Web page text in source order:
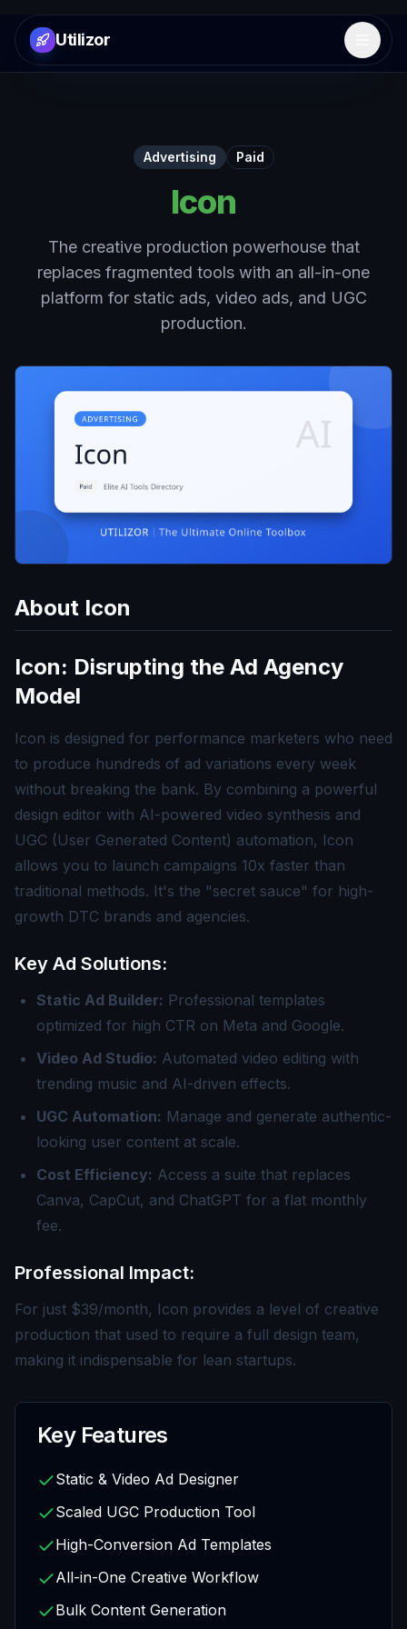
Utilizor Open
Advertising Paid
Icon
The creative production powerhouse that
replaces fragmented tools with an all-in-one
platform for static ads, video ads, and UGC
production.
About Icon
Icon: Disrupting the Ad Agency
Model
Icon is designed for performance marketers who need
to produce hundreds of ad variations every week
without breaking the bank. By combining a powerful
design editor with AI-powered video synthesis and
UGC (User Generated Content) automation, Icon
allows you to launch campaigns 10x faster than
traditional methods. It's the "secret sauce" for high-
growth DTC brands and agencies.
Key Ad Solutions:
Static Ad Builder: Professional templates
optimized for high CTR on Meta and Google.
Video Ad Studio: Automated video editing with
trending music and AI-driven effects.
UGC Automation: Manage and generate authentic-
looking user content at scale.
Cost Efficiency: Access a suite that replaces
Canva, CapCut, and ChatGPT for a flat monthly
fee.
Professional Impact:
For just $39/month, Icon provides a level of creative
production that used to require a full design team,
making it indispensable for lean startups.
Key Features
Static & Video Ad Designer
Scaled UGC Production Tool
High-Conversion Ad Templates
All-in-One Creative Workflow
Bulk Content Generation